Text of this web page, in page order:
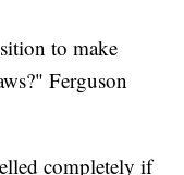
to make
Ferguson
completely if